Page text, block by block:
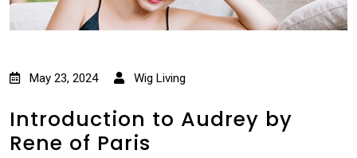
May 23, 2024 Wig Living
Introduction to Audrey by
Rene of Paris